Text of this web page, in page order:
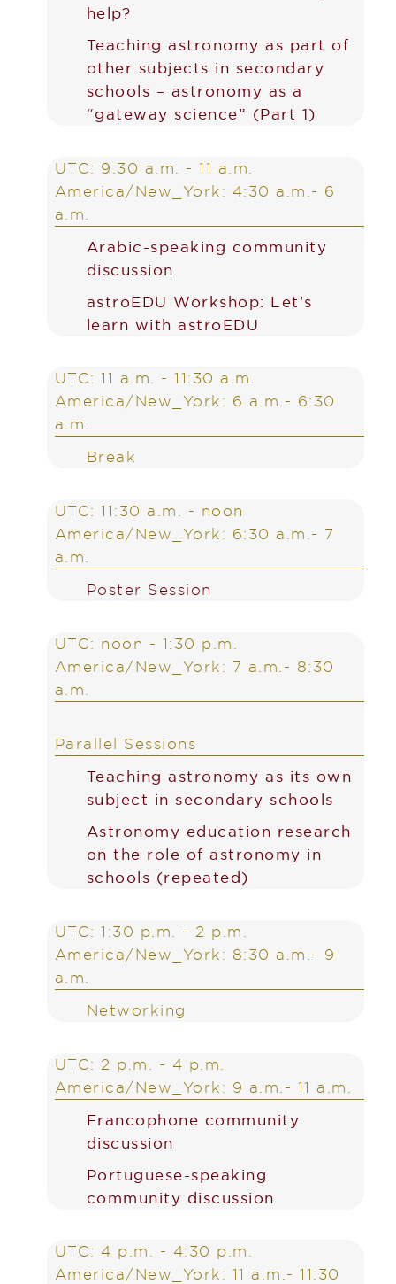
help?
Teaching astronomy as part of
other subjects in secondary
schools – astronomy as a
“gateway science” (Part 1)
UTC: 9:30 a.m. - 11 a.m.
America/New_York: 4:30 a.m.- 6
a.m.
Arabic-speaking community
discussion
astroEDU Workshop: Let’s
learn with astroEDU
UTC: 11 a.m. - 11:30 a.m.
America/New_York: 6 a.m.- 6:30
a.m.
Break
UTC: 11:30 a.m. - noon
America/New_York: 6:30 a.m.- 7
a.m.
Poster Session
UTC: noon - 1:30 p.m.
America/New_York: 7 a.m.- 8:30
a.m.
Parallel Sessions
Teaching astronomy as its own
subject in secondary schools
Astronomy education research
on the role of astronomy in
schools (repeated)
UTC: 1:30 p.m. - 2 p.m.
America/New_York: 8:30 a.m.- 9
a.m.
Networking
UTC: 2 p.m. - 4 p.m.
America/New_York: 9 a.m.- 11 a.m.
Francophone community
discussion
Portuguese-speaking
community discussion
UTC: 4 p.m. - 4:30 p.m.
America/New_York: 11 a.m.- 11:30